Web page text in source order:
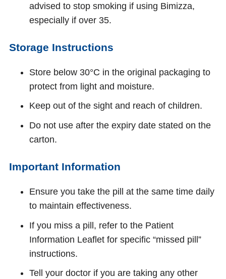
advised to stop smoking if using Bimizza,
especially if over 35.
Storage Instructions
Store below 30°C in the original packaging to
protect from light and moisture.
Keep out of the sight and reach of children.
Do not use after the expiry date stated on the
carton.
Important Information
Ensure you take the pill at the same time daily
to maintain effectiveness.
If you miss a pill, refer to the Patient
Information Leaflet for specific “missed pill”
instructions.
Tell your doctor if you are taking any other